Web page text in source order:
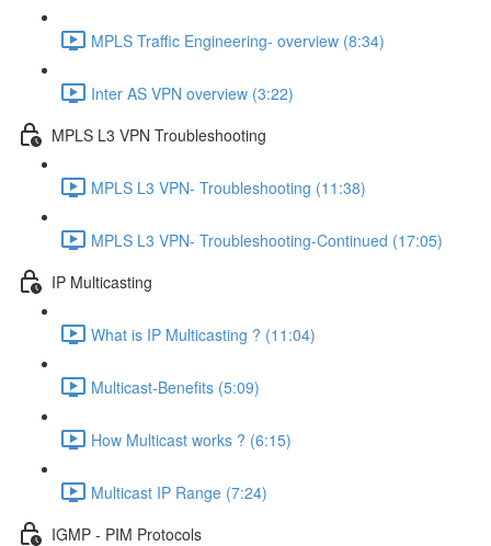
MPLS Traffic Engineering- overview (8:34)
Inter AS VPN overview (3:22)
MPLS L3 VPN Troubleshooting
MPLS L3 VPN- Troubleshooting (11:38)
MPLS L3 VPN- Troubleshooting-Continued (17:05)
IP Multicasting
What is IP Multicasting ? (11:04)
Multicast-Benefits (5:09)
How Multicast works ? (6:15)
Multicast IP Range (7:24)
IGMP - PIM Protocols